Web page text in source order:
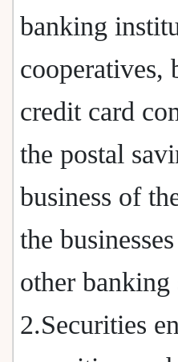
banking
cooperatives,
credit card
the postal
business of
the
other banking
2.Securities